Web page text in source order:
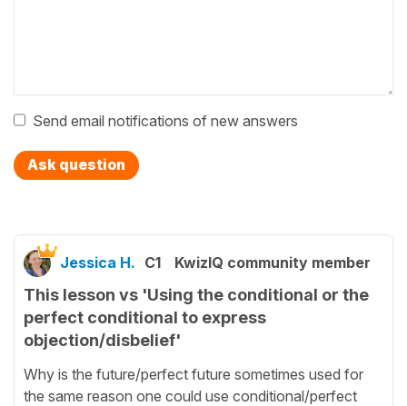
Send email notifications of new answers
Ask question
Jessica H. C1 KwizIQ community member
This lesson vs 'Using the conditional or the
perfect conditional to express
objection/disbelief'
Why is the future/perfect future sometimes used for
the same reason one could use conditional/perfect